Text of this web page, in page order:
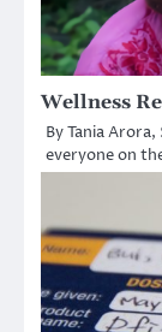
Wellness
By Tania
everyone on